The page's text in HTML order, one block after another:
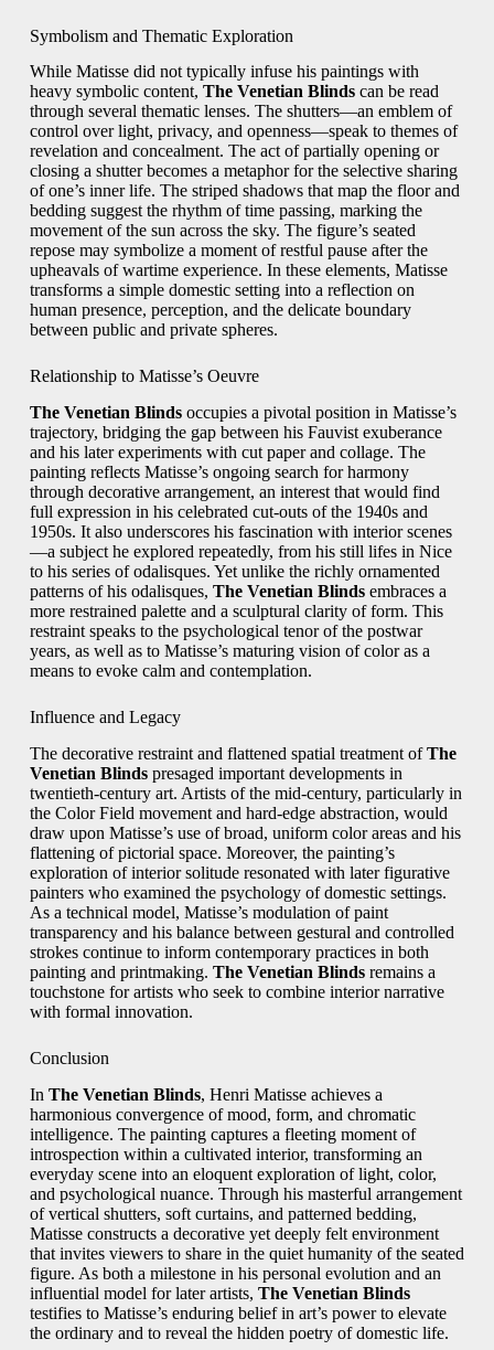
Symbolism and Thematic Exploration
While Matisse did not typically infuse his paintings with
heavy symbolic content, The Venetian Blindscan be read
through several thematic lenses. The shutters—an emblem of
control over light, privacy, and openness—speak to themes of
revelation and concealment. The act of partially opening or
closing a shutter becomes a metaphor for the selective sharing
of one’s inner life. The striped shadows that map the floor and
bedding suggest the rhythm of time passing, marking the
movement of the sun across the sky. The figure’s seated
repose may symbolize a moment of restful pause after the
upheavals of wartime experience. In these elements, Matisse
transforms a simple domestic setting into a reflection on
human presence, perception, and the delicate boundary
between public and private spheres.
Relationship to Matisse’s Oeuvre
The Venetian Blindsoccupies a pivotal position in Matisse’s
trajectory, bridging the gap between his Fauvist exuberance
and his later experiments with cut paper and collage. The
painting reflects Matisse’s ongoing search for harmony
through decorative arrangement, an interest that would find
full expression in his celebrated cut-outs of the 1940s and
1950s. It also underscores his fascination with interior scenes
—a subject he explored repeatedly, from his still lifes in Nice
to his series of odalisques. Yet unlike the richly ornamented
patterns of his odalisques, The Venetian Blindsembraces a
more restrained palette and a sculptural clarity of form. This
restraint speaks to the psychological tenor of the postwar
years, as well as to Matisse’s maturing vision of color as a
means to evoke calm and contemplation.
Influence and Legacy
The decorative restraint and flattened spatial treatment ofThe
Venetian Blindspresaged important developments in
twentieth-century art. Artists of the mid-century, particularly in
the Color Field movement and hard-edge abstraction, would
draw upon Matisse’s use of broad, uniform color areas and his
flattening of pictorial space. Moreover, the painting’s
exploration of interior solitude resonated with later figurative
painters who examined the psychology of domestic settings.
As a technical model, Matisse’s modulation of paint
transparency and his balance between gestural and controlled
strokes continue to inform contemporary practices in both
painting and printmaking. The Venetian Blindsremains a
touchstone for artists who seek to combine interior narrative
with formal innovation.
Conclusion
In The Venetian Blinds, Henri Matisse achieves a
harmonious convergence of mood, form, and chromatic
intelligence. The painting captures a fleeting moment of
introspection within a cultivated interior, transforming an
everyday scene into an eloquent exploration of light, color,
and psychological nuance. Through his masterful arrangement
of vertical shutters, soft curtains, and patterned bedding,
Matisse constructs a decorative yet deeply felt environment
that invites viewers to share in the quiet humanity of the seated
figure. As both a milestone in his personal evolution and an
influential model for later artists, The Venetian Blinds
testifies to Matisse’s enduring belief in art’s power to elevate
the ordinary and to reveal the hidden poetry of domestic life.